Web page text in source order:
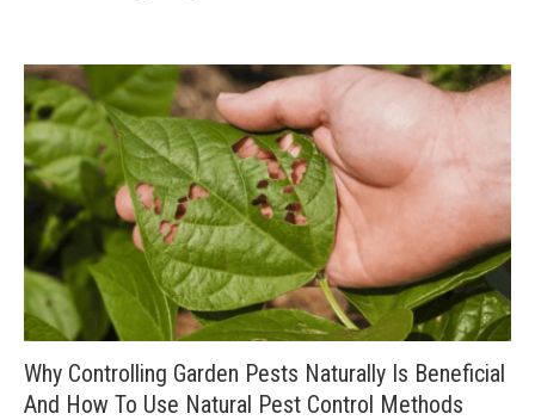
Why Controlling Garden Pests Naturally Is Beneficial
And How To Use Natural Pest Control Methods